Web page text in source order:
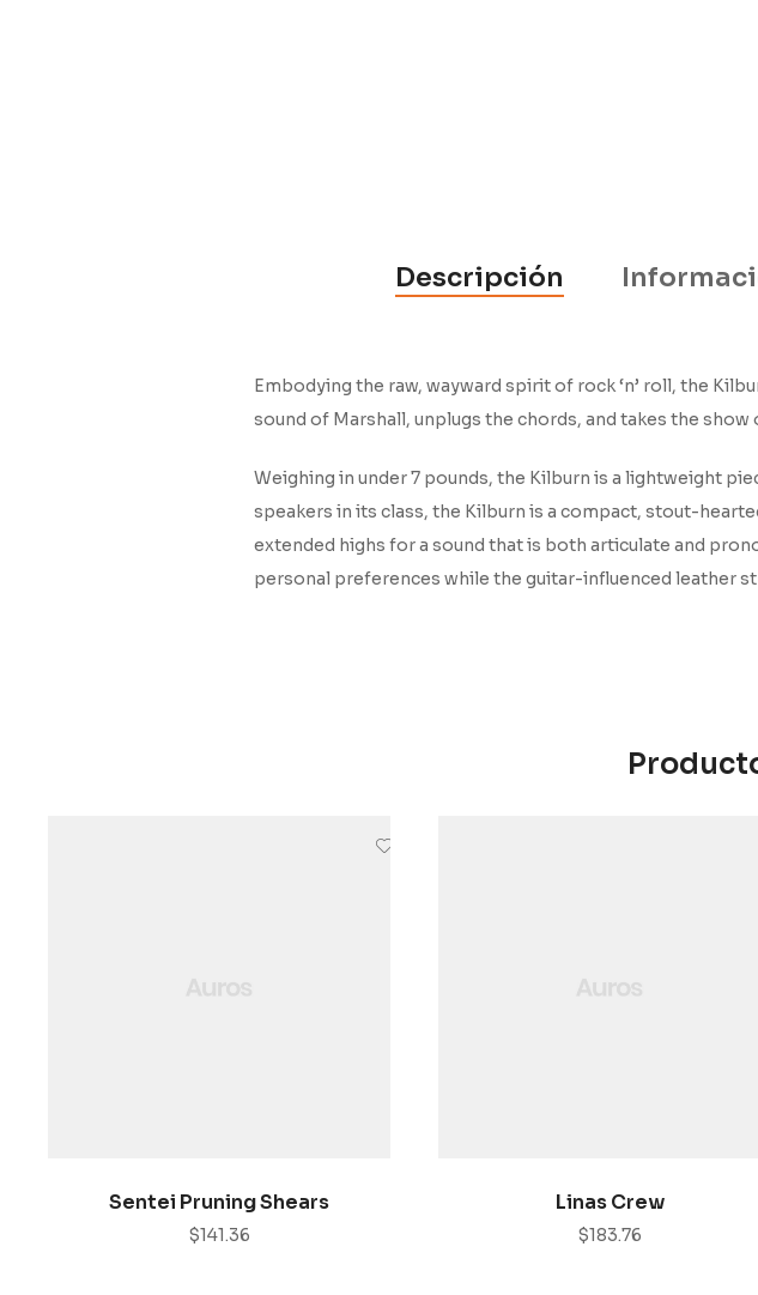
Descripción
Embodying the raw, wayward spirit of rock ‘n’ roll, the
sound of Marshall, unplugs the chords, and takes the show
Weighing in under 7 pounds, the Kilburn is a lightweight
speakers in its class, the Kilburn is a compact, stout-
extended highs for a sound that is both articulate and
personal preferences while the guitar-influenced leather
AÑADIR AL CARRITO
Sentei Pruning Shears
$141.36
AÑADIR AL CARRITO
Linas Crew
$183.76